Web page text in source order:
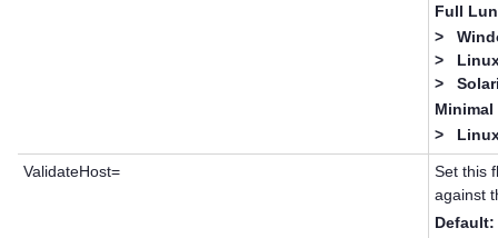
Full
>
>
>
Minimal
>
ValidateHost=
Set this
against
Default: